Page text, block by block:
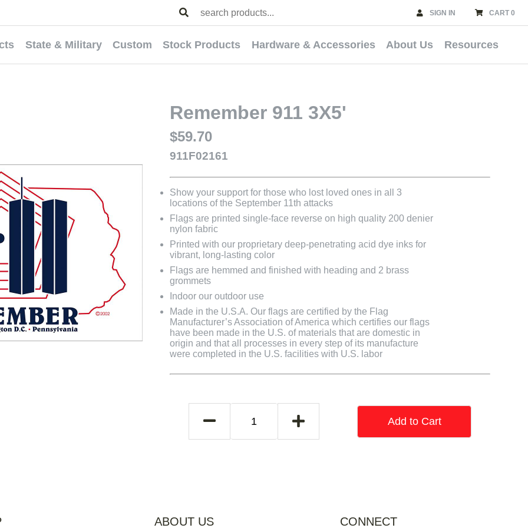
SIGN IN CART 0
State & Military Custom Stock Products Hardware & Accessories About Us Resources
Remember 911 3X5'
$59.70
911F02161
Show your support for those who lost loved ones in all 3
locations of the September 11th attacks
Flags are printed single-face reverse on high quality 200 denier
nylon fabric
Printed with our proprietary deep-penetrating acid dye inks for
vibrant, long-lasting color
Flags are hemmed and finished with heading and 2 brass
grommets
Indoor our outdoor use
Made in the U.S.A. Our flags are certified by the Flag
Manufacturer’s Association of America which certifies our flags
have been made in the U.S. of materials that are domestic in
origin and that all processes in every step of its manufacture
were completed in the U.S. facilities with U.S. labor
Add to Cart
ABOUT US CONNECT